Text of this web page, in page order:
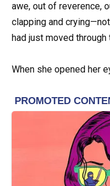
awe, out of reverence,
clapping and
had just moved through
When she opened her